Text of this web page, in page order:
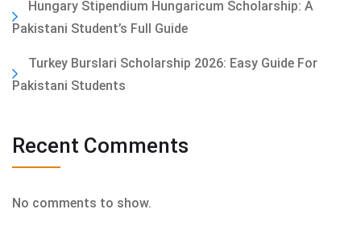
Hungary Stipendium Hungaricum Scholarship: A
Pakistani Student’s Full Guide
Turkey Burslari Scholarship 2026: Easy Guide For
Pakistani Students
Recent Comments
No comments to show.